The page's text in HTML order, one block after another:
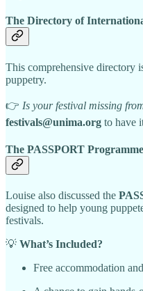
The Directory of
This comprehensive directory
puppetry.
👉 Is your festival missing
festivals@unima.org to have
The PASSPORT Programme
Louise also discussed the
designed to help young
festivals.
💡 What’s Included?
Free accommodation